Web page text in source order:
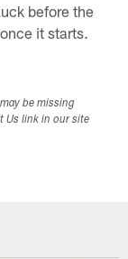
before the
it starts.
be missing
Us link in our site